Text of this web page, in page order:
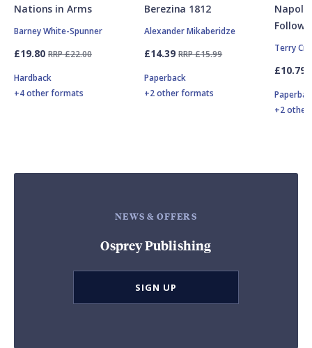
Nations in Arms
Barney White-Spunner
£19.80 RRP £22.00
Hardback
+4 other formats
Berezina 1812
Alexander Mikaberidze
£14.39 RRP £15.99
Paperback
+2 other formats
Terry
£10.79
+2
NEWS & OFFERS
Osprey Publishing
SIGN UP